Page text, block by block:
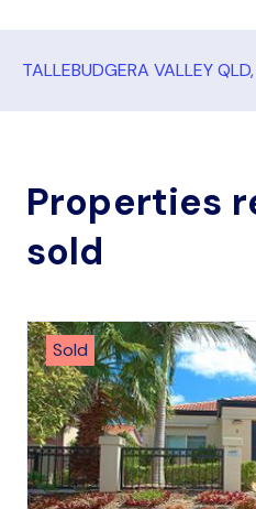
TALLEBUDGERA VALLEY
Properties
sold
Sold